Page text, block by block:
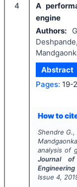
4
A
engine
Authors:
Abstract
Pages: 19-
How to
Shendre G.,
analysis of
Journal
Issue 4,